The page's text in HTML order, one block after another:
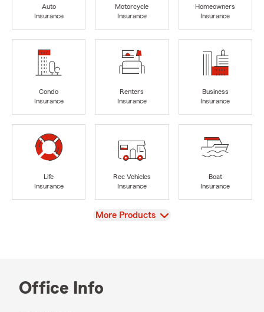
Auto
Insurance
Motorcycle
Insurance
Homeowners
Insurance
Condo
Insurance
Renters
Insurance
Business
Insurance
Life
Insurance
Rec Vehicles
Insurance
Boat
Insurance
View
More Products
Office Info